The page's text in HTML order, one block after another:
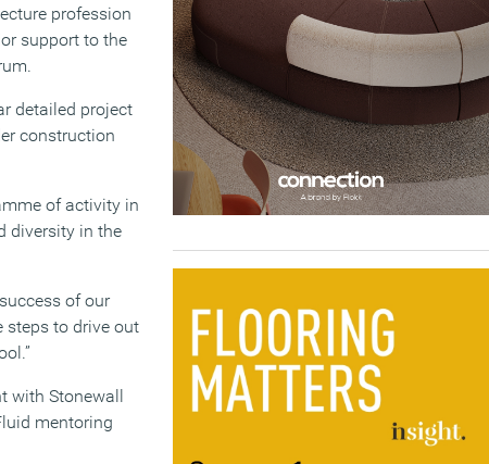
profession
support to the
detailed project
construction
of activity in
diversity in the
of our
steps to drive out
with Stonewall
mentoring